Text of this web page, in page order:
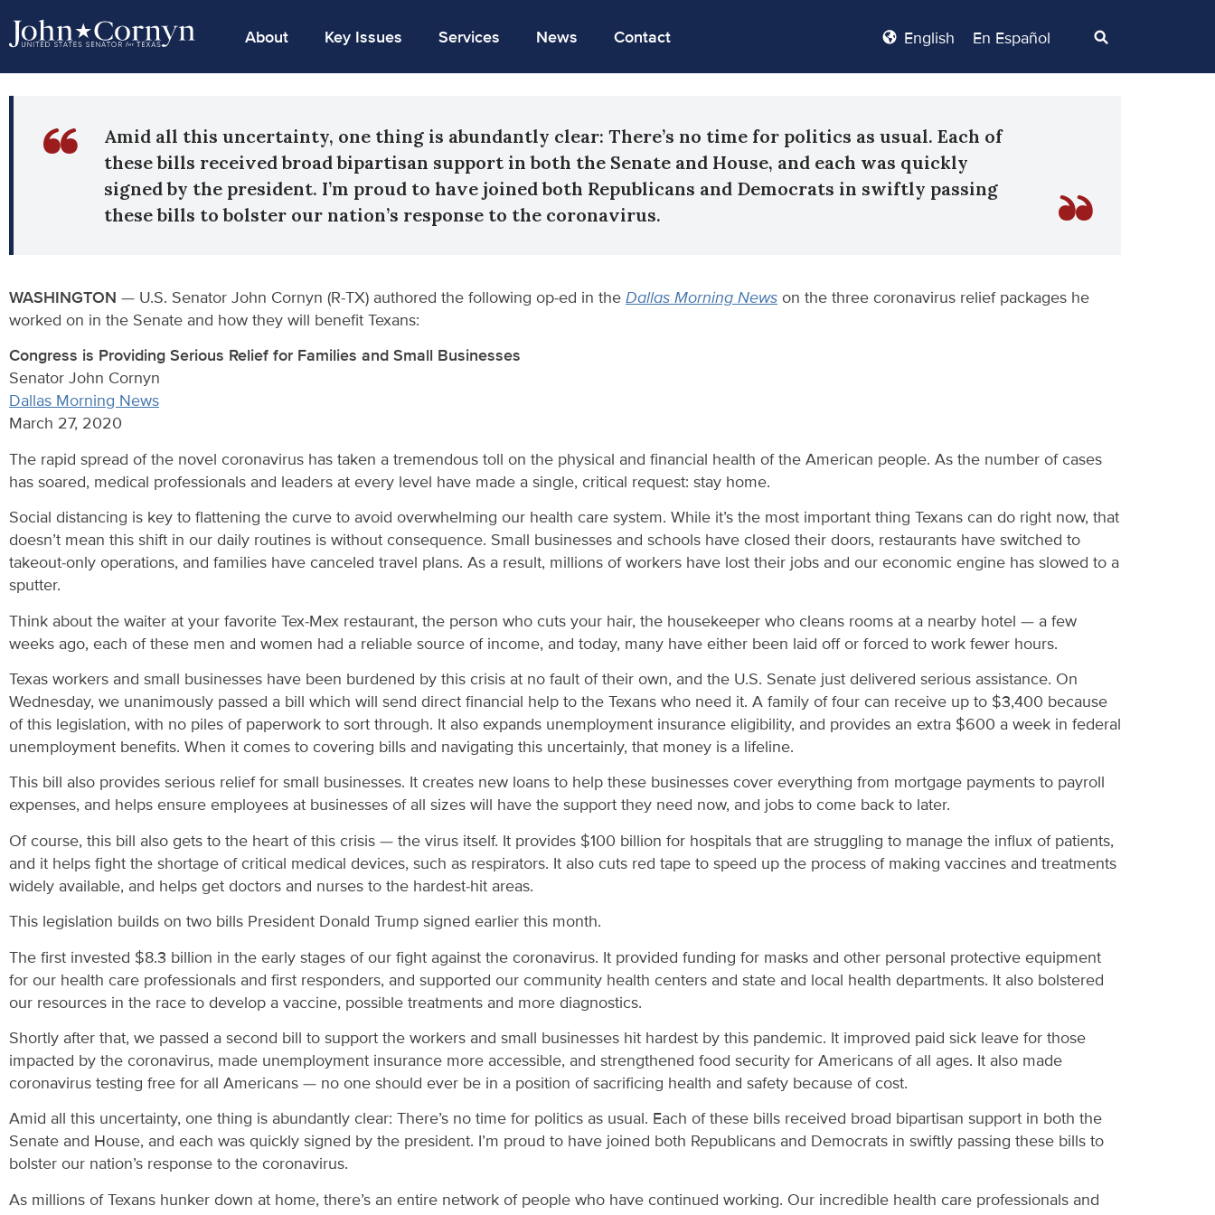
About Key Issues Services News Contact English En Español
Amid all this uncertainty, one thing is abundantly clear: There’s no time for politics as usual. Each of
these bills received broad bipartisan support in both the Senate and House, and each was quickly
signed by the president. I’m proud to have joined both Republicans and Democrats in swiftly passing
these bills to bolster our nation’s response to the coronavirus.
WASHINGTON — U.S. Senator John Cornyn (R-TX) authored the following op-ed in the Dallas Morning News on the three coronavirus relief packages he
worked on in the Senate and how they will benefit Texans:
Congress is Providing Serious Relief for Families and Small Businesses
Senator John Cornyn
Dallas Morning News
March 27, 2020
The rapid spread of the novel coronavirus has taken a tremendous toll on the physical and financial health of the American people. As the number of cases
has soared, medical professionals and leaders at every level have made a single, critical request: stay home.
Social distancing is key to flattening the curve to avoid overwhelming our health care system. While it’s the most important thing Texans can do right now, that
doesn’t mean this shift in our daily routines is without consequence. Small businesses and schools have closed their doors, restaurants have switched to
takeout-only operations, and families have canceled travel plans. As a result, millions of workers have lost their jobs and our economic engine has slowed to a
sputter.
Think about the waiter at your favorite Tex-Mex restaurant, the person who cuts your hair, the housekeeper who cleans rooms at a nearby hotel — a few
weeks ago, each of these men and women had a reliable source of income, and today, many have either been laid off or forced to work fewer hours.
Texas workers and small businesses have been burdened by this crisis at no fault of their own, and the U.S. Senate just delivered serious assistance. On
Wednesday, we unanimously passed a bill which will send direct financial help to the Texans who need it. A family of four can receive up to $3,400 because
of this legislation, with no piles of paperwork to sort through. It also expands unemployment insurance eligibility, and provides an extra $600 a week in federal
unemployment benefits. When it comes to covering bills and navigating this uncertainly, that money is a lifeline.
This bill also provides serious relief for small businesses. It creates new loans to help these businesses cover everything from mortgage payments to payroll
expenses, and helps ensure employees at businesses of all sizes will have the support they need now, and jobs to come back to later.
Of course, this bill also gets to the heart of this crisis — the virus itself. It provides $100 billion for hospitals that are struggling to manage the influx of patients,
and it helps fight the shortage of critical medical devices, such as respirators. It also cuts red tape to speed up the process of making vaccines and treatments
widely available, and helps get doctors and nurses to the hardest-hit areas.
This legislation builds on two bills President Donald Trump signed earlier this month.
The first invested $8.3 billion in the early stages of our fight against the coronavirus. It provided funding for masks and other personal protective equipment
for our health care professionals and first responders, and supported our community health centers and state and local health departments. It also bolstered
our resources in the race to develop a vaccine, possible treatments and more diagnostics.
Shortly after that, we passed a second bill to support the workers and small businesses hit hardest by this pandemic. It improved paid sick leave for those
impacted by the coronavirus, made unemployment insurance more accessible, and strengthened food security for Americans of all ages. It also made
coronavirus testing free for all Americans — no one should ever be in a position of sacrificing health and safety because of cost.
Amid all this uncertainty, one thing is abundantly clear: There’s no time for politics as usual. Each of these bills received broad bipartisan support in both the
Senate and House, and each was quickly signed by the president. I’m proud to have joined both Republicans and Democrats in swiftly passing these bills to
bolster our nation’s response to the coronavirus.
As millions of Texans hunker down at home, there’s an entire network of people who have continued working. Our incredible health care professionals and